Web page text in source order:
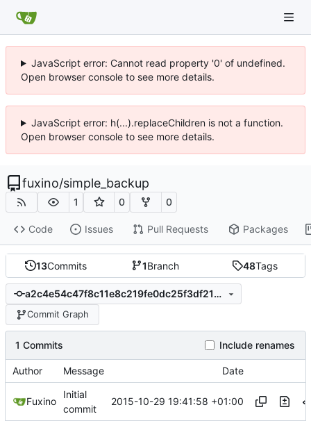
JavaScript error: Cannot read property '0' of undefined.
Open browser console to see more details.
JavaScript error: h(...).replaceChildren is not a function.
Open browser console to see more details.
fuxino/simple_backup
1 0 0
Code Issues Pull Requests Packages
13Commits 1Branch 48Tags
a2c4e54c47f8c11e8c219fe0dc25f3df21b32a7c
Commit Graph
1 Commits Include renames
Author Message Date
Fuxino
Initial
commit
2015-10-29 19:41:58 +01:00